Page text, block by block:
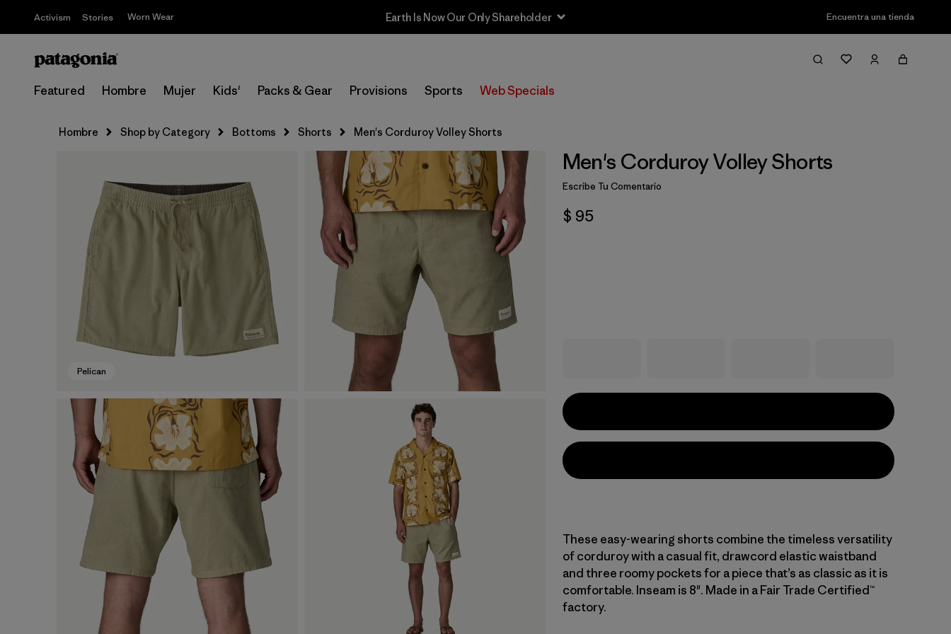
Activism Stories Worn Wear Earth Is Now Our Only Shareholder Encuentra una tienda
Featured Hombre Mujer Kids' Packs & Gear Provisions Sports Web Specials
Hombre Shop by Category Bottoms Shorts Men's Corduroy Volley Shorts
Pelican
Men's Corduroy Volley Shorts
Escribe Tu Comentario
$ 95
These easy-wearing shorts combine the timeless versatility
of corduroy with a casual fit, drawcord elastic waistband
and three roomy pockets for a piece that’s as classic as it is
comfortable. Inseam is 8". Made in a Fair Trade Certified™
factory.